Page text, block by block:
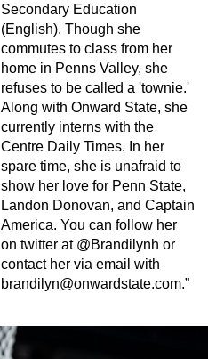
Secondary Education
(English). Though she
commutes to class from her
home in Penns Valley, she
refuses to be called a 'townie.'
Along with Onward State, she
currently interns with the
Centre Daily Times. In her
spare time, she is unafraid to
show her love for Penn State,
Landon Donovan, and Captain
America. You can follow her
on twitter at @Brandilynh or
contact her via email with
brandilyn@onwardstate.com.”